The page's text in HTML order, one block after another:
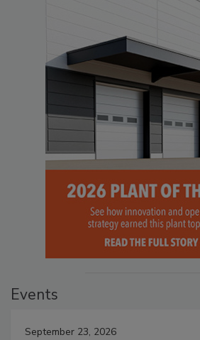
Events
September 23, 2026